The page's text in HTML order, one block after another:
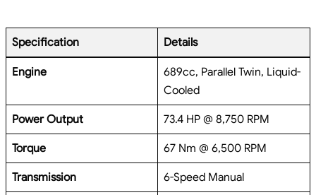
Specification Details
Engine
689cc, Parallel Twin, Liquid-
Cooled
Power Output 73.4 HP @ 8,750 RPM
Torque 67 Nm @ 6,500 RPM
Transmission 6-Speed Manual